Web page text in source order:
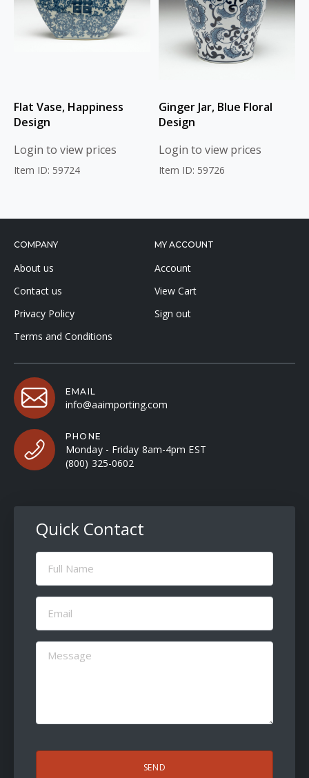
Flat Vase, Happiness
Design
Login to view prices
Item ID: 59724
Ginger Jar, Blue Floral
Design
Login to view prices
Item ID: 59726
COMPANY
About us
Contact us
Privacy Policy
Terms and Conditions
MY ACCOUNT
Account
View Cart
Sign out
EMAIL
info@aaimporting.com
PHONE
Monday - Friday 8am-4pm EST
(800) 325-0602
Quick Contact
Full
Name
Email
(Required)
Message
(Required)